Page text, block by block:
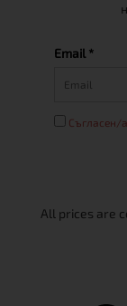
Email *
Съгласен/